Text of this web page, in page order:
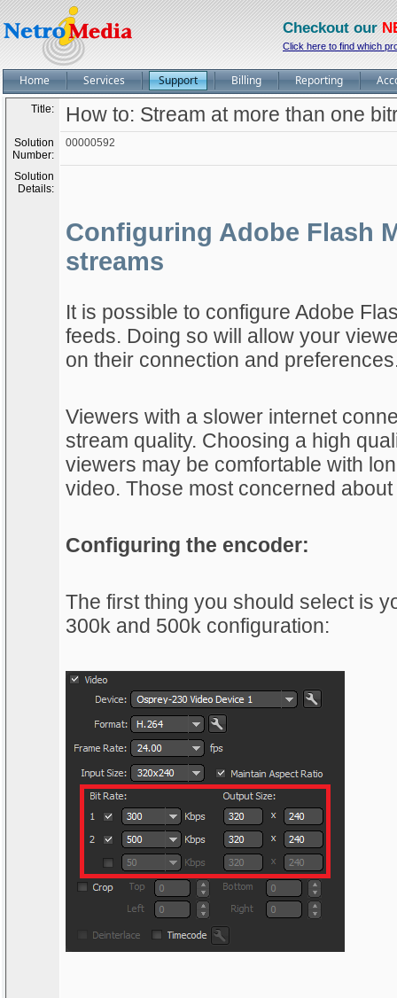
Checkout our
Click here to find which
Home Services Support Billing Reporting
Title: How to: Stream at more than one
Solution
Number:
00000592
Solution
Details:
Configuring Adobe Flash
streams
It is possible to configure Adobe
feeds. Doing so will allow your
on their connection and
Viewers with a slower internet
stream quality. Choosing a high
viewers may be comfortable with
video. Those most concerned
Configuring the encoder:
The first thing you should select is
300k and 500k configuration: